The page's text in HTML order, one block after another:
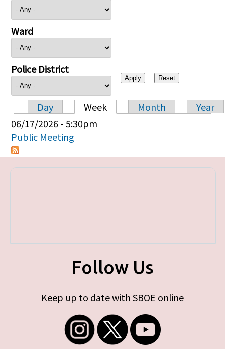
Ward
Police District
Primary tabs
Day Week Month
Year
06/17/2026 - 5:30pm
Public Meeting
Follow Us
Keep up to date with SBOE online